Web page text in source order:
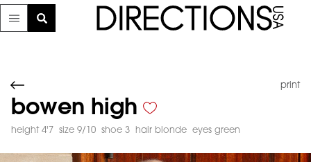
print
bowen high
height 4'7 size 9/10 shoe 3 hair blonde eyes green